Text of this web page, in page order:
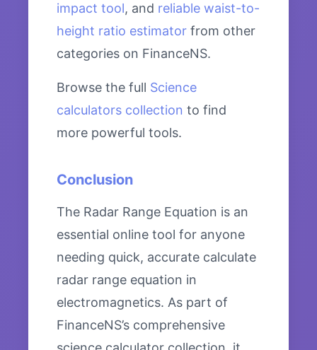
impact tool, and reliable waist-to-
height ratio estimator from other
categories on FinanceNS.
Browse the full Science
calculators collection to find
more powerful tools.
Conclusion
The Radar Range Equation is an
essential online tool for anyone
needing quick, accurate calculate
radar range equation in
electromagnetics. As part of
FinanceNS’s comprehensive